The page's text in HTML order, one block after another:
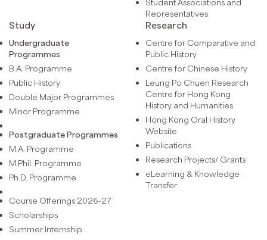
Student Associations and
Representatives
Study
Undergraduate
Programmes
B.A. Programme
Public History
Double Major Programmes
Minor Programme
Postgraduate Programmes
M.A. Programme
M.Phil. Programme
Ph.D. Programme
Course Offerings 2026-27
Scholarships
Summer Internship
Research
Centre for Comparative and
Public History
Centre for Chinese History
Leung Po Chuen Research
Centre for Hong Kong
History and Humanities
Hong Kong Oral History
Website
Publications
Research Projects/ Grants
eLearning & Knowledge
Transfer